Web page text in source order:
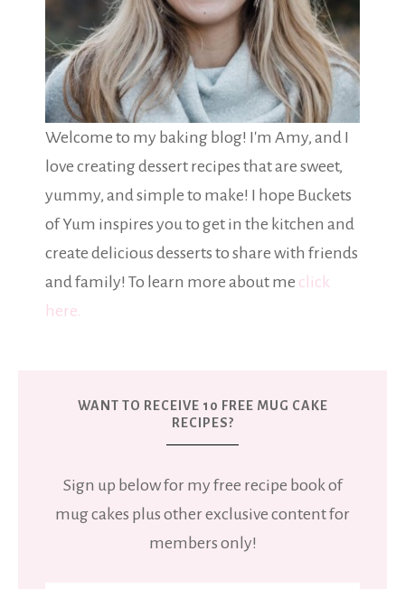
Welcome to my baking blog! I'm Amy, and I
love creating dessert recipes that are sweet,
yummy, and simple to make! I hope Buckets
of Yum inspires you to get in the kitchen and
create delicious desserts to share with friends
and family! To learn more about me click
here.
WANT TO RECEIVE 10 FREE MUG CAKE
RECIPES?
Sign up below for my free recipe book of
mug cakes plus other exclusive content for
members only!